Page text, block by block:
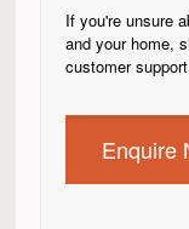
If you're unsure
and your home,
customer
Enquire